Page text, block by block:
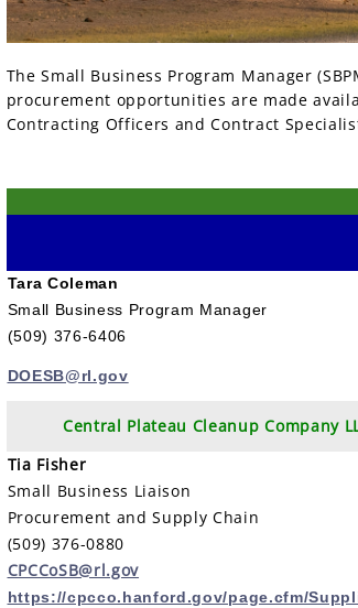
The Small Business Program Manager
procurement opportunities are made
Contracting Officers and Contract
Tara Coleman
Small Business Program Manager
(509) 376-6406
DOESB@rl.gov
Central Plateau Cleanup Company
Tia Fisher
Small Business Liaison
Procurement and Supply Chain
(509) 376-0880
CPCCoSB@rl.gov
https://cpcco.hanford.gov/page.cfm/